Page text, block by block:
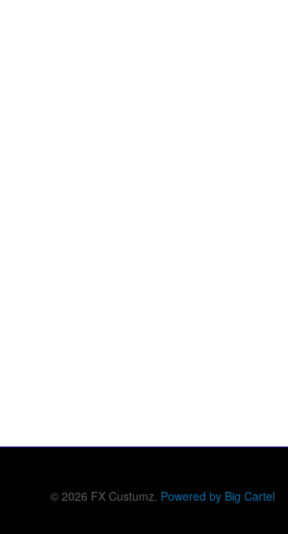
© 2026 FX Custumz. Powered by Big Cartel